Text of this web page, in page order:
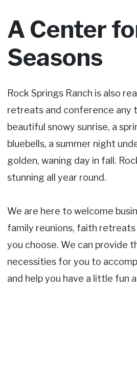
A Center
Seasons
Rock Springs Ranch is also
retreats and conference any
beautiful snowy sunrise, a
bluebells, a summer night
golden, waning day in fall.
stunning all year round.
We are here to welcome
family reunions, faith
you choose. We can provide
necessities for you to
and help you have a little fun